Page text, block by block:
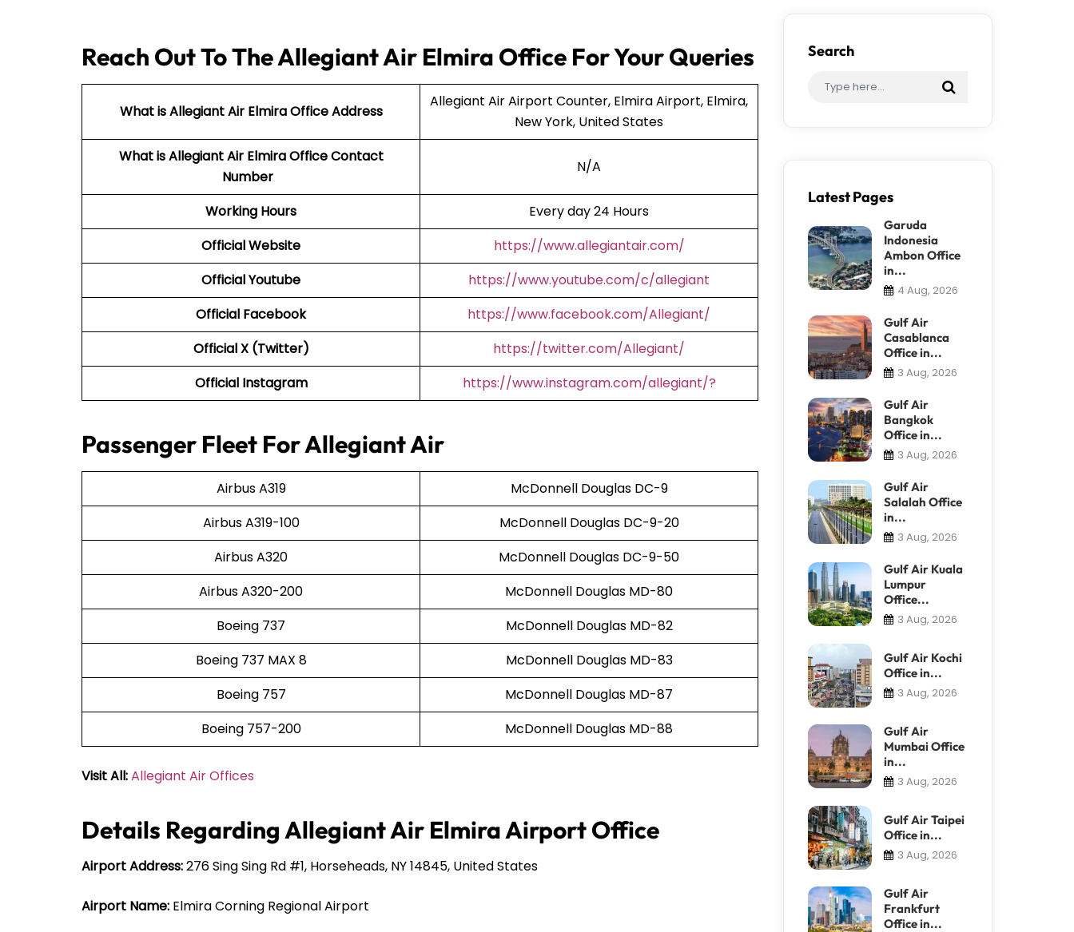
Reach Out To The Allegiant Air Elmira Office For Your Queries
What is Allegiant Air Elmira Office Address
Allegiant Air Airport Counter, Elmira Airport, Elmira,
New York, United States
What is Allegiant Air Elmira Office Contact
Number
N/A
Working Hours
Every day 24 Hours
Official Website
https://www.allegiantair.com/
Official Youtube
https://www.youtube.com/c/allegiant
Official Facebook
https://www.facebook.com/Allegiant/
Official X (Twitter)
https://twitter.com/Allegiant/
Official Instagram
https://www.instagram.com/allegiant/?
Passenger Fleet For Allegiant Air
Airbus A319
McDonnell Douglas DC-9
Airbus A319-100
McDonnell Douglas DC-9-20
Airbus A320
McDonnell Douglas DC-9-50
Airbus A320-200
McDonnell Douglas MD-80
Boeing 737
McDonnell Douglas MD-82
Boeing 737 MAX 8
McDonnell Douglas MD-83
Boeing 757
McDonnell Douglas MD-87
Boeing 757-200
McDonnell Douglas MD-88
Visit All:Allegiant Air Offices
Details Regarding Allegiant Air Elmira Airport Office
Airport Address:276 Sing Sing Rd #1, Horseheads, NY 14845, United States
Airport Name: Elmira Corning Regional Airport
Search
Latest Pages
Garuda
Indonesia
Ambon Office
in...
4 Aug, 2026
Gulf Air
Casablanca
Office in...
3 Aug, 2026
Gulf Air
Bangkok
Office in...
3 Aug, 2026
Gulf Air
Salalah Office
in...
3 Aug, 2026
Gulf Air Kuala
Lumpur
Office...
3 Aug, 2026
Gulf Air Kochi
Office in...
3 Aug, 2026
Gulf Air
Mumbai Office
in...
3 Aug, 2026
Gulf Air Taipei
Office in...
3 Aug, 2026
Gulf Air
Frankfurt
Office in...